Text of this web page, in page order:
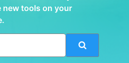
new tools on your